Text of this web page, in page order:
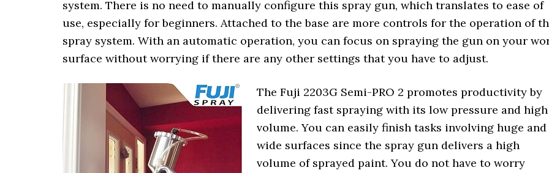
system. There is no need to manually configure this spray gun, which translates to ease of
use, especially for beginners. Attached to the base are more controls for the operation of
spray system. With an automatic operation, you can focus on spraying the gun on your
surface without worrying if there are any other settings that you have to adjust.
The Fuji 2203G Semi-PRO 2 promotes productivity by
delivering fast spraying with its low pressure and high
volume. You can easily finish tasks involving huge and
wide surfaces since the spray gun delivers a high
volume of sprayed paint. You do not have to worry